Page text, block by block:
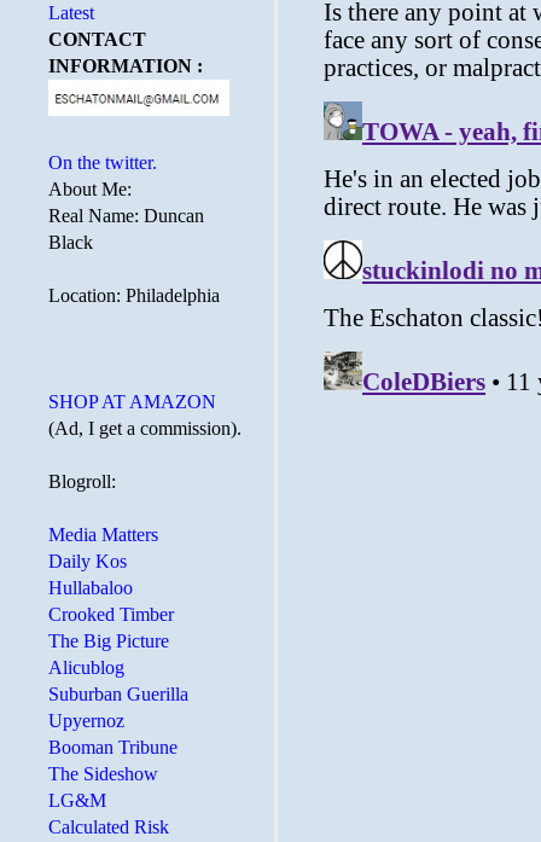
Latest
CONTACT
INFORMATION :
On the twitter.
About Me:
Real Name: Duncan
Black
Location: Philadelphia
SHOP AT AMAZON
(Ad, I get a commission).
Blogroll:
Media Matters
Daily Kos
Hullabaloo
Crooked Timber
The Big Picture
Alicublog
Suburban Guerilla
Upyernoz
Booman Tribune
The Sideshow
LG&M
Calculated Risk